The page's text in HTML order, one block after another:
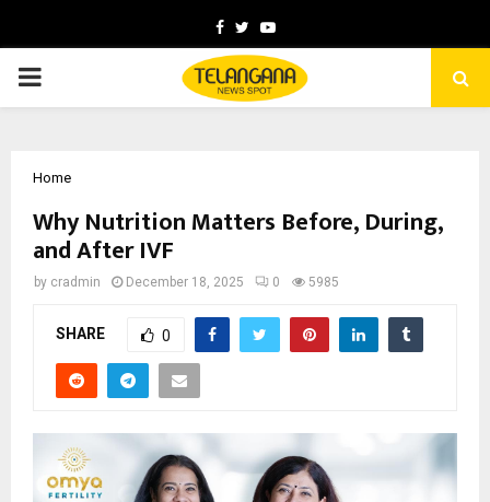
Facebook
TwitterYoutube
PRIMARY
Home
Why Nutrition Matters Before, During,
and After IVF
by cradmin December 18, 2025 0 5985
SHARE 0